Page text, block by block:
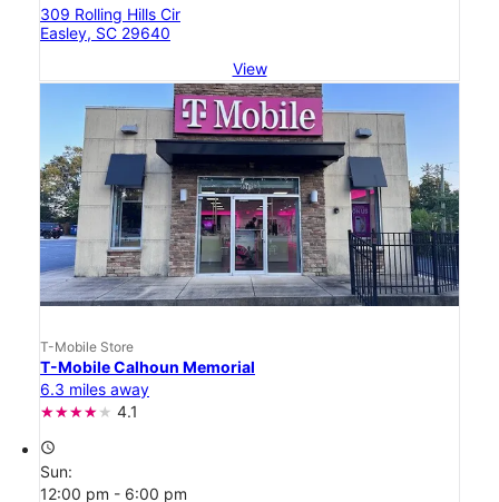
309 Rolling Hills Cir
Easley, SC 29640
View
T-Mobile Store
T-Mobile Calhoun Memorial
6.3 miles away
4.1
access_time
Sun:
12:00 pm - 6:00 pm